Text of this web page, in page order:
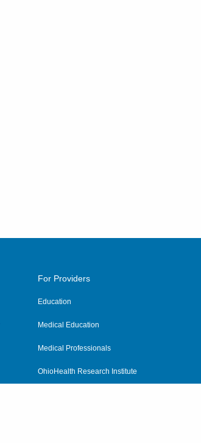
For Providers
Education
Medical Education
Medical Professionals
OhioHealth Research Institute